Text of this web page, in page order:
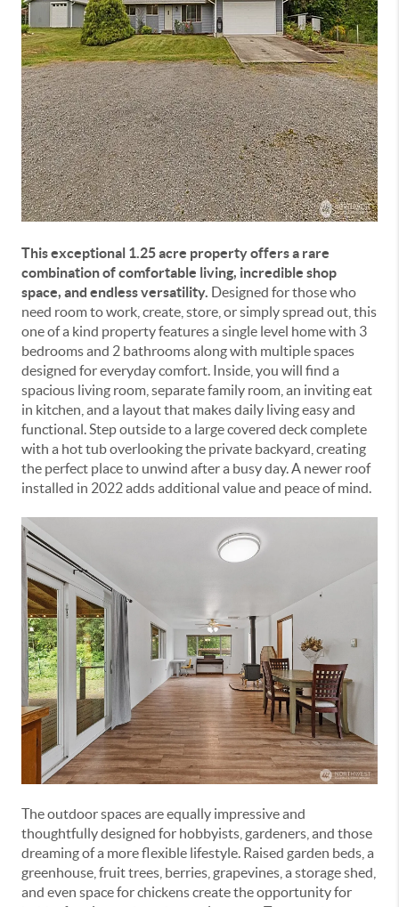
This exceptional 1.25 acre property offers a rare
combination of comfortable living, incredible shop
space, and endless versatility. Designed for those who
need room to work, create, store, or simply spread out, this
one of a kind property features a single level home with 3
bedrooms and 2 bathrooms along with multiple spaces
designed for everyday comfort. Inside, you will find a
spacious living room, separate family room, an inviting eat
in kitchen, and a layout that makes daily living easy and
functional. Step outside to a large covered deck complete
with a hot tub overlooking the private backyard, creating
the perfect place to unwind after a busy day. A newer roof
installed in 2022 adds additional value and peace of mind.
The outdoor spaces are equally impressive and
thoughtfully designed for hobbyists, gardeners, and those
dreaming of a more flexible lifestyle. Raised garden beds, a
greenhouse, fruit trees, berries, grapevines, a storage shed,
and even space for chickens create the opportunity for